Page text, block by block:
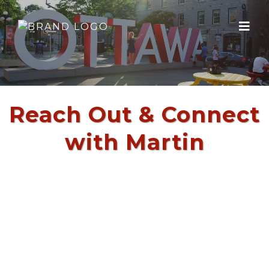
Reach Out & Connect
with Martin